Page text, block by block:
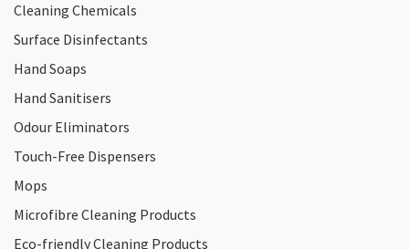
Cleaning Chemicals
Surface Disinfectants
Hand Soaps
Hand Sanitisers
Odour Eliminators
Touch-Free Dispensers
Mops
Microfibre Cleaning Products
Eco-friendly Cleaning Products